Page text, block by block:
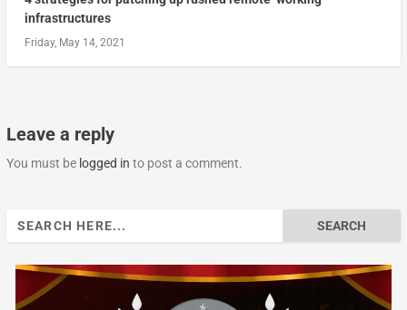
infrastructures
Friday, May 14, 2021
Leave a reply
You must be logged in to post a comment.